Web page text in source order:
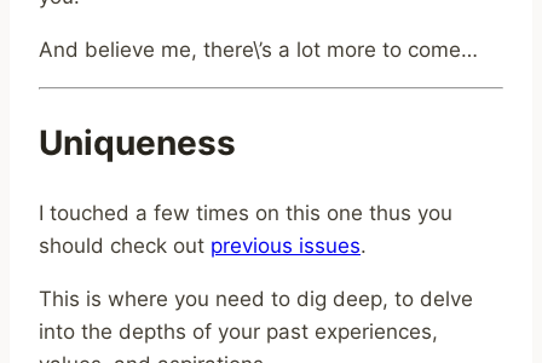
And believe me, there\’s a lot more to come…
Uniqueness
I touched a few times on this one thus you
should check out previous issues.
This is where you need to dig deep, to delve
into the depths of your past experiences,